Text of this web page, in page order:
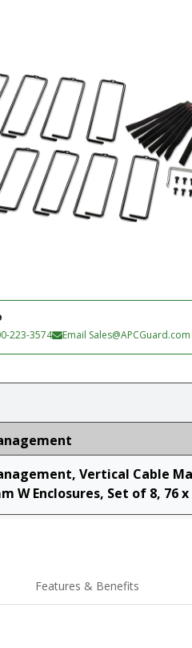
223-3574 Email Sales@APCGuard.com
Vertical Cable
W Enclosures, Set of 8, 76 x
Features & Benefits